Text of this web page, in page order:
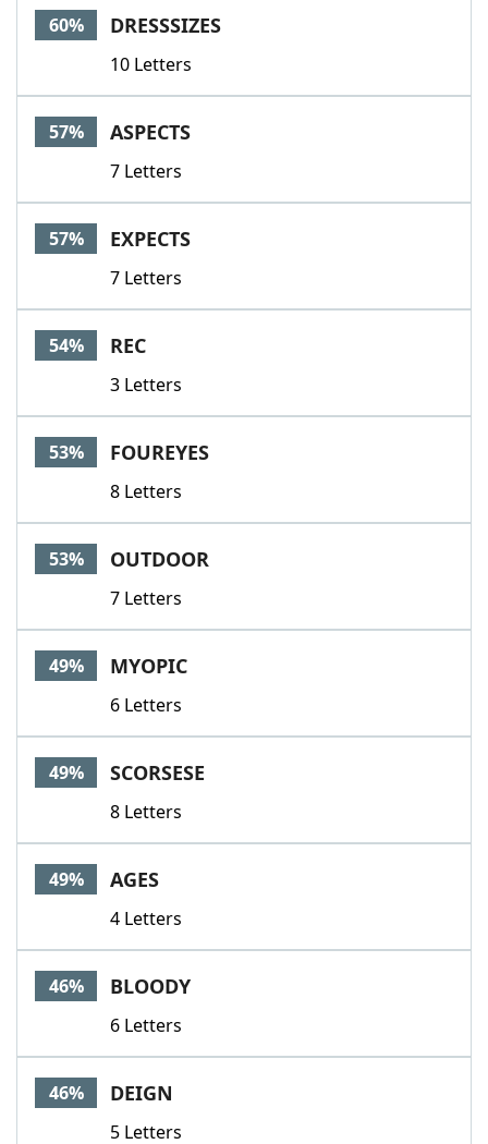
60% DRESSSIZES
10 Letters
57% ASPECTS
7 Letters
57% EXPECTS
7 Letters
54% REC
3 Letters
53% FOUREYES
8 Letters
53% OUTDOOR
7 Letters
49% MYOPIC
6 Letters
49% SCORSESE
8 Letters
49% AGES
4 Letters
46% BLOODY
6 Letters
46% DEIGN
5 Letters